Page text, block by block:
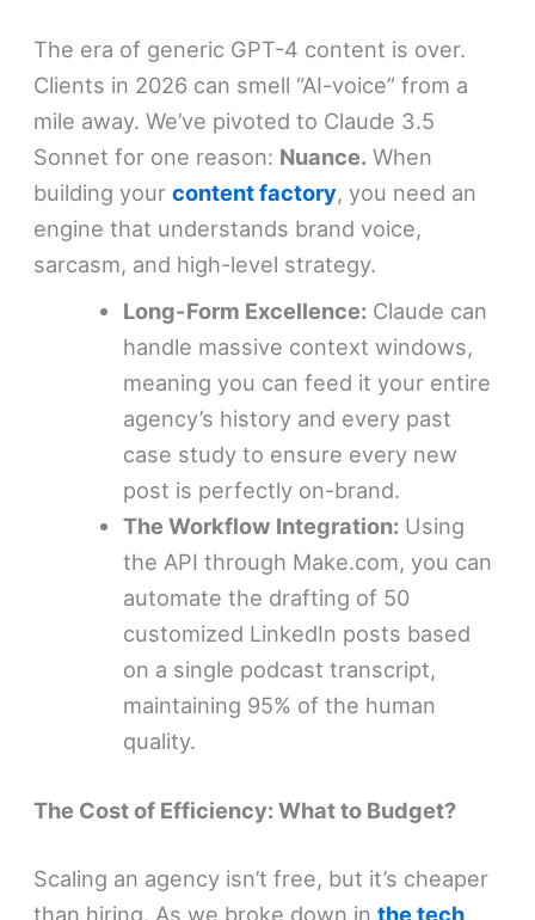
The era of generic GPT-4 content is over.
Clients in 2026 can smell “AI-voice” from a
mile away. We’ve pivoted to Claude 3.5
Sonnet for one reason: Nuance. When
building yourcontent factory, you need an
engine that understands brand voice,
sarcasm, and high-level strategy.
Long-Form Excellence: Claude can
handle massive context windows,
meaning you can feed it your entire
agency’s history and every past
case study to ensure every new
post is perfectly on-brand.
The Workflow Integration: Using
the API through Make.com, you can
automate the drafting of 50
customized LinkedIn posts based
on a single podcast transcript,
maintaining 95% of the human
quality.
The Cost of Efficiency: What to Budget?
Scaling an agency isn’t free, but it’s cheaper
than hiring. As we broke down inthe tech